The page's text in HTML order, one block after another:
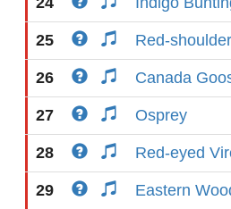
25 Red-
26 Canada
27 Osprey
28 Red-eyed
29 Eastern